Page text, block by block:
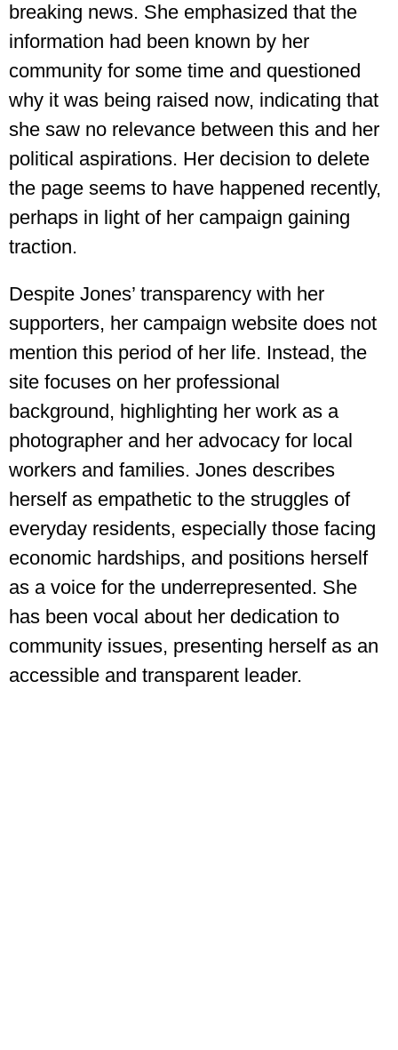
breaking news. She emphasized that the
information had been known by her
community for some time and questioned
why it was being raised now, indicating that
she saw no relevance between this and her
political aspirations. Her decision to delete
the page seems to have happened recently,
perhaps in light of her campaign gaining
traction.
Despite Jones’ transparency with her
supporters, her campaign website does not
mention this period of her life. Instead, the
site focuses on her professional
background, highlighting her work as a
photographer and her advocacy for local
workers and families. Jones describes
herself as empathetic to the struggles of
everyday residents, especially those facing
economic hardships, and positions herself
as a voice for the underrepresented. She
has been vocal about her dedication to
community issues, presenting herself as an
accessible and transparent leader.